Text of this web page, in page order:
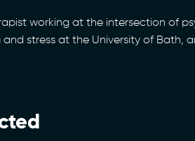
working at the intersection of
and stress at the University of